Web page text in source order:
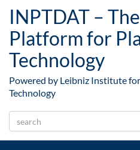
INPTDAT –
Platform for
Technology
Powered by Leibniz Institute for
Technology